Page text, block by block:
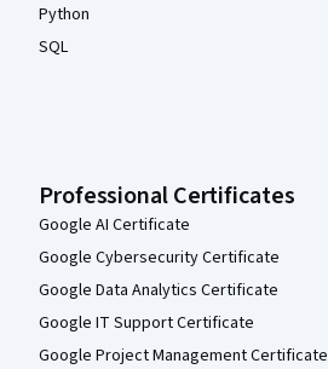
Python
SQL
Professional Certificates
Google AI Certificate
Google Cybersecurity Certificate
Google Data Analytics Certificate
Google IT Support Certificate
Google Project Management Certificate